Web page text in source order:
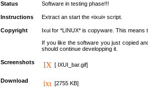
Status Software in testing phase!!!
Instructions Extract an start the «ixui» script.
Copyright
Ixui for *LINUX* is copyware. This means
If you like the software you just copied
should continue developping it.
Screenshots [ IXUI_bar.gif]
Download [2755 KB]